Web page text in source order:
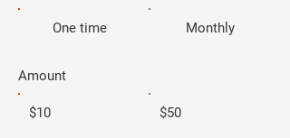
One time Monthly
Amount
$10 $50